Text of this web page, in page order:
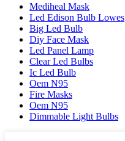
Mediheal Mask
Led Edison Bulb Lowes
Big Led Bulb
Diy Face Mask
Led Panel Lamp
Clear Led Bulbs
Ic Led Bulb
Oem N95
Fire Masks
Oem N95
Dimmable Light Bulbs